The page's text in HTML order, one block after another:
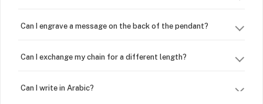
Can I engrave a message on the back of the pendant?
Can I exchange my chain for a different length?
Can I write in Arabic?